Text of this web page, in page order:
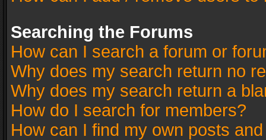
Searching the Forums
How can I search a forum or
Why does my search return no
Why does my search return a
How do I search for members?
How can I find my own posts